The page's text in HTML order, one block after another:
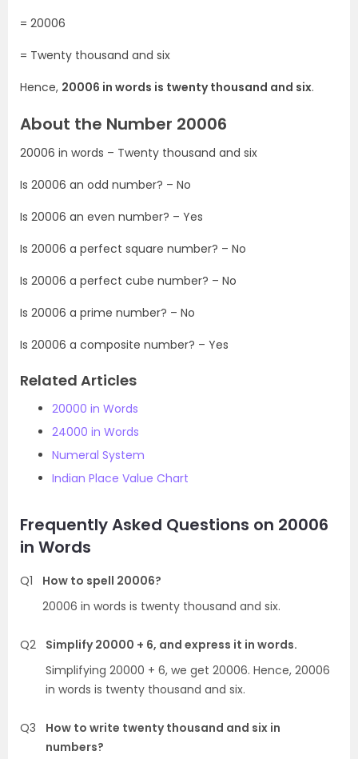
= 20006
= Twenty thousand and six
Hence, 20006 in words is twenty thousand and six.
About the Number 20006
20006 in words – Twenty thousand and six
Is 20006 an odd number? – No
Is 20006 an even number? – Yes
Is 20006 a perfect square number? – No
Is 20006 a perfect cube number? – No
Is 20006 a prime number? – No
Is 20006 a composite number? – Yes
Related Articles
20000 in Words
24000 in Words
Numeral System
Indian Place Value Chart
Frequently Asked Questions on 20006
in Words
Q1
How to spell 20006?
20006 in words is twenty thousand and six.
Q2
Simplify 20000 + 6, and express it in words.
Simplifying 20000 + 6, we get 20006. Hence, 20006
in words is twenty thousand and six.
Q3
How to write twenty thousand and six in
numbers?